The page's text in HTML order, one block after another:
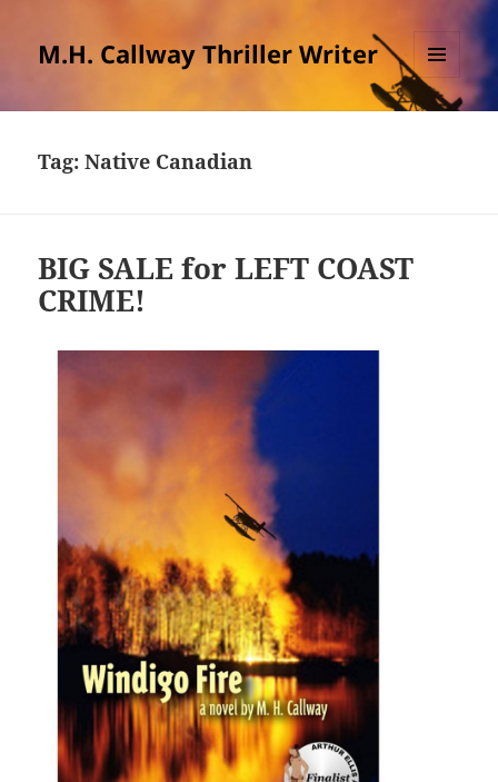
M.H. Callway Thriller Writer
MENU
AND
Tag:Native Canadian
BIG SALE for LEFT COAST
CRIME!